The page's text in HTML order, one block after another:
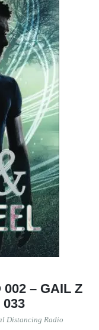
– GAIL Z
033
Distancing Radio